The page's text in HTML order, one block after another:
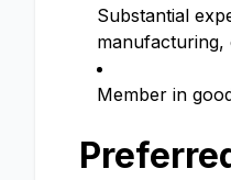
Substantial
Member in